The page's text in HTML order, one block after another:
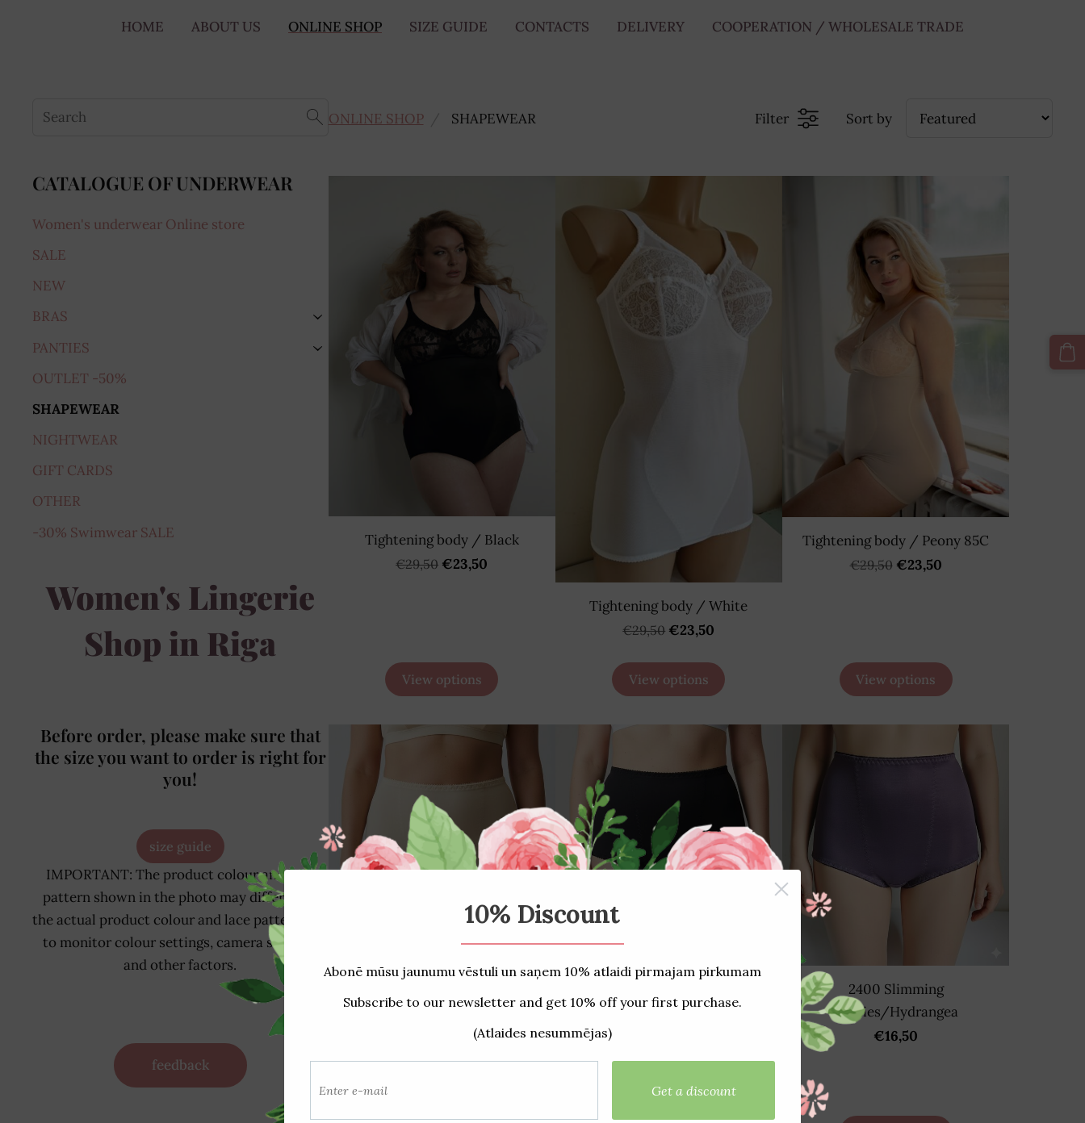
HOME ABOUT US ONLINE SHOP SIZE GUIDE CONTACTS DELIVERY COOPERATION / WHOLESALE TRADE
CATALOGUE OF UNDERWEAR
Women's underwear Online store
SALE
NEW
BRAS
›
PANTIES ›
OUTLET -50%
SHAPEWEAR
NIGHTWEAR
GIFT CARDS
OTHER
-30% Swimwear SALE
Women's Lingerie
Shop in Riga
Before order, please make sure that
the size you want to order is right for
you!
size guide
IMPORTANT: The product colour and lace
pattern shown in the photo may differ from
the actual product colour and lace pattern due
to monitor colour settings, camera settings
and other factors.
feedback
ONLINE SHOP SHAPEWEAR Filter Sort by
Tightening body / Black
€29,50 €23,50
View options
Tightening body / White
€29,50 €23,50
View options
Tightening body / Peony 85C
€29,50 €23,50
View options
2400 Slimming panties/Peony
2400 Slimming panties/Black
€16,50
2400 Slimming
panties/Hydrangea
€16,50